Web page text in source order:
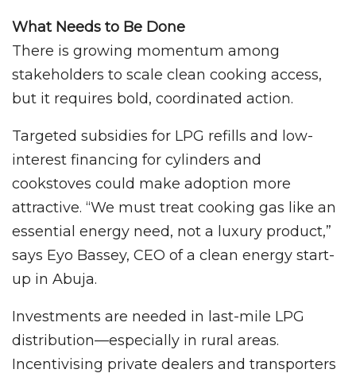
What Needs to Be Done
There is growing momentum among
stakeholders to scale clean cooking access,
but it requires bold, coordinated action.
Targeted subsidies for LPG refills and low-
interest financing for cylinders and
cookstoves could make adoption more
attractive. “We must treat cooking gas like an
essential energy need, not a luxury product,”
says Eyo Bassey, CEO of a clean energy start-
up in Abuja.
Investments are needed in last-mile LPG
distribution—especially in rural areas.
Incentivising private dealers and transporters